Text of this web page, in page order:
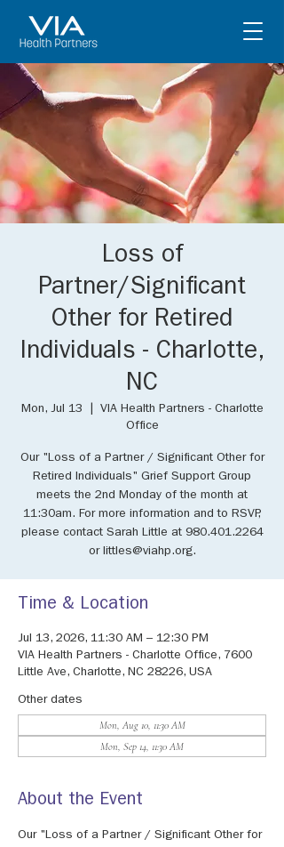
Loss of
Partner/Significant
Other for Retired
Individuals - Charlotte,
NC
Mon, Jul 13
VIA Health Partners - Charlotte
Office
Our "Loss of a Partner / Significant Other for
Retired Individuals" Grief Support Group
meets the 2nd Monday of the month at
11:30am. For more information and to RSVP,
please contact Sarah Little at 980.401.2264
or littles@viahp.org.
Time & Location
Jul 13, 2026, 11:30 AM – 12:30 PM
VIA Health Partners - Charlotte Office, 7600
Little Ave, Charlotte, NC 28226, USA
Other dates
Mon, Aug 10, 11:30 AM
Mon, Sep 14, 11:30 AM
About the Event
Our "Loss of a Partner / Significant Other for